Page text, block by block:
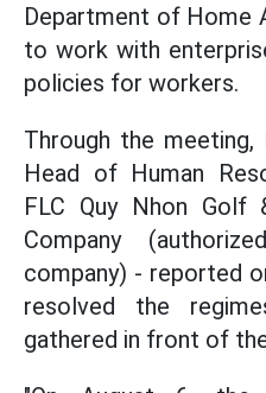
Department of Home
to work with
policies for workers.
Through the meeting,
Head of Human
FLC Quy Nhon
Company
company) - reported
resolved the
gathered in front of